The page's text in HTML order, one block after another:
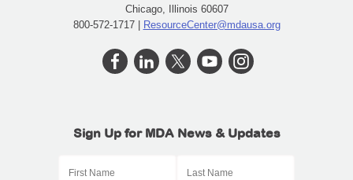
Chicago, Illinois 60607
800-572-1717 | ResourceCenter@mdausa.org
Sign Up for MDA News & Updates